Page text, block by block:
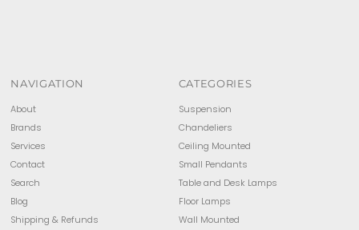
NAVIGATION
About
Brands
Services
Contact
Search
Blog
Shipping & Refunds
CATEGORIES
Suspension
Chandeliers
Ceiling Mounted
Small Pendants
Table and Desk Lamps
Floor Lamps
Wall Mounted